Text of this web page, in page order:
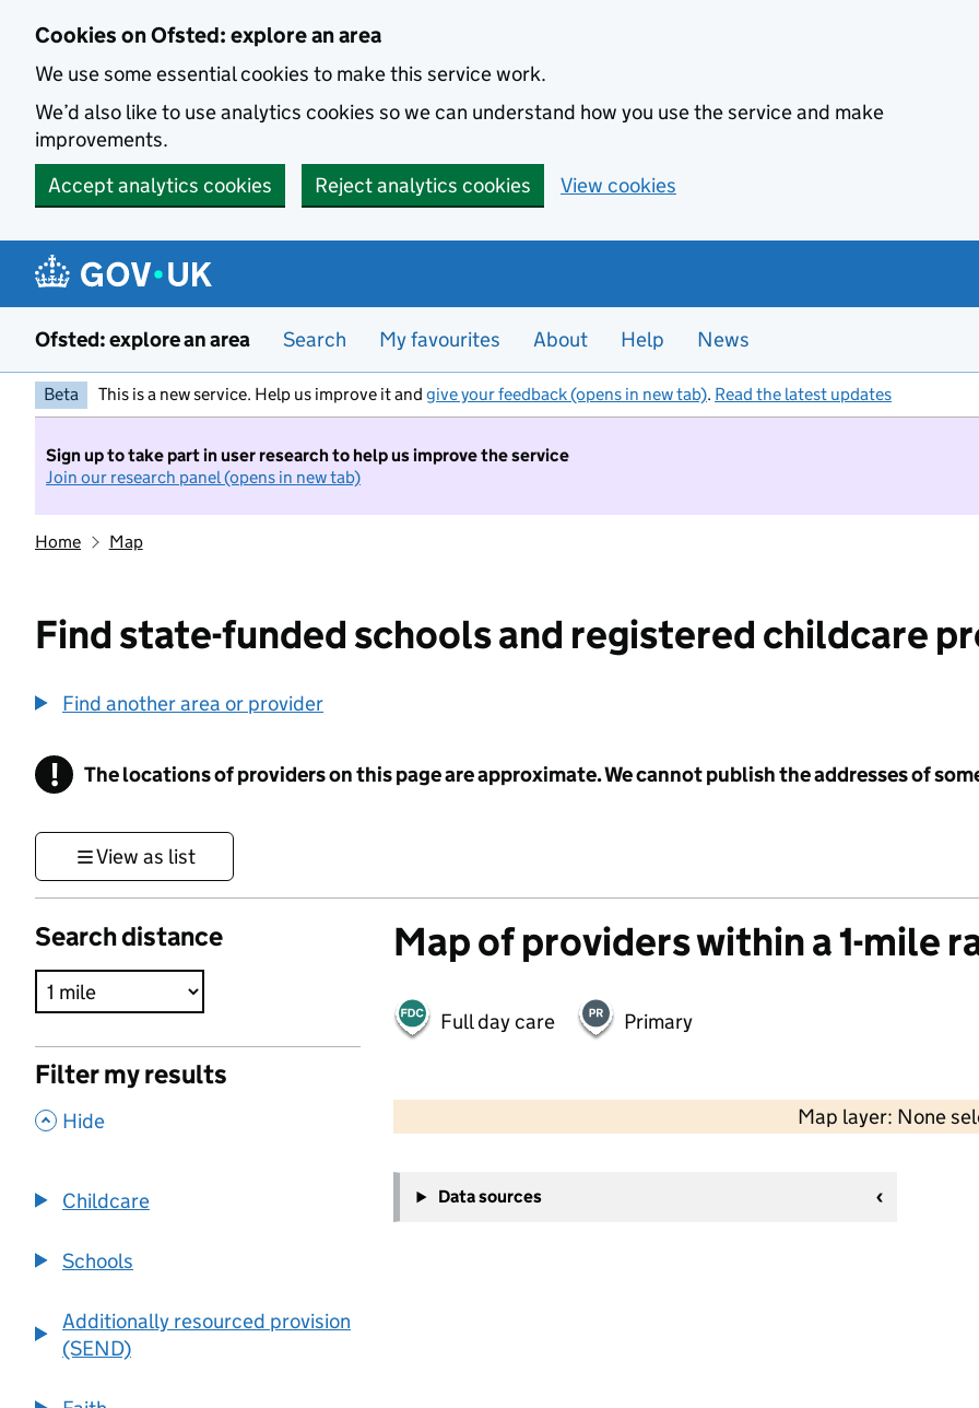
Cookies on Ofsted: explore an area
We use some essential cookies to make this service work.
We’d also like to use analytics cookies so we can understand how you use the service and make
improvements.
Accept analytics cookies
Reject analytics cookies View cookies
Ofsted: explore an area Search My favourites About Help News
Beta This is a new service. Help us improve it and give your feedback (opens in new tab). Read the latest updates
Sign up to take part in user research to help us improve the service
Join our research panel (opens in new tab)
Home Map
Find state-funded schools and registered childcare
Find another area or provider
! Information
The locations of providers on this page are approximate. We cannot publish the addresses of
View as list
Search distance
Filter my results
, Hide
Childcare
Schools
Additionally resourced provision
(SEND)
Map of providers within a 1-mile
Full day care Primary
Map layer: None
−
Data sources